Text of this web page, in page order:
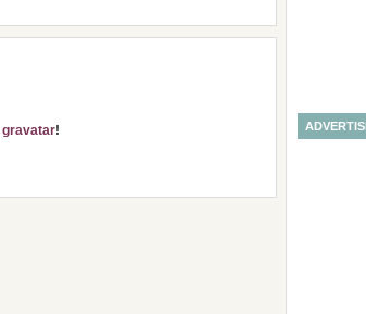
gravatar!